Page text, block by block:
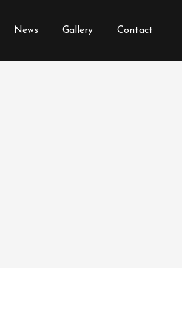
News Gallery Contact